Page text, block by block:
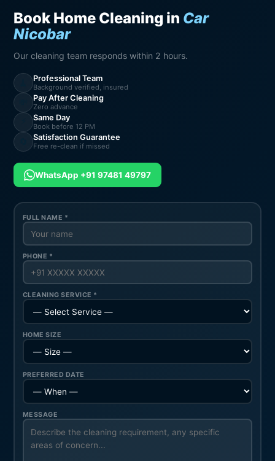
Book Home Cleaning in Car
Nicobar
Our cleaning team responds within 2 hours.
Professional Team
Background verified, insured
Pay After Cleaning
Zero advance
Same Day
Book before 12 PM
Satisfaction Guarantee
Free re-clean if missed
WhatsApp +91 97481 49797
FULL NAME *
PHONE *
CLEANING SERVICE *
HOME SIZE
PREFERRED DATE
MESSAGE